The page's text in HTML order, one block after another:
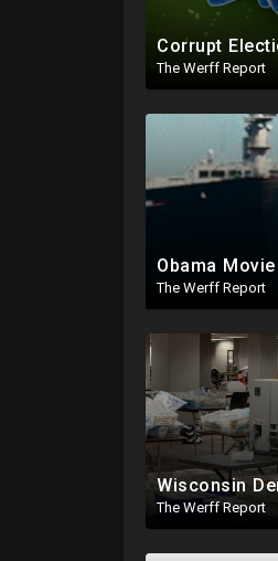
The Werff Report
The Werff Report
The Werff Report